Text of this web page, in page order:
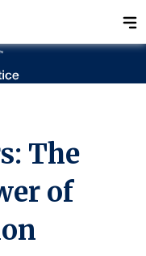
The
of